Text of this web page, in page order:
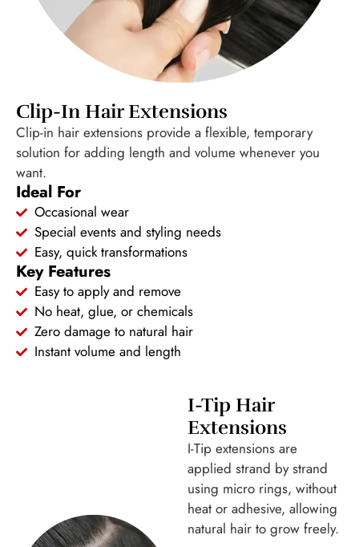
Clip-In Hair Extensions
Clip-in hair extensions provide a flexible, temporary
solution for adding length and volume whenever you
want.
Ideal For
Occasional wear
Special events and styling needs
Easy, quick transformations
Key Features
Easy to apply and remove
No heat, glue, or chemicals
Zero damage to natural hair
Instant volume and length
I-Tip Hair
Extensions
I-Tip extensions are
applied strand by strand
using micro rings, without
heat or adhesive, allowing
natural hair to grow freely.